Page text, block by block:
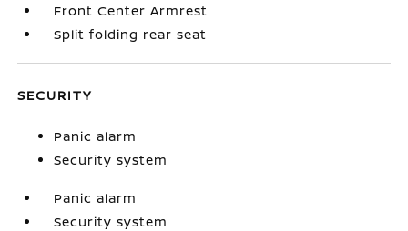
Front Center Armrest
Split folding rear seat
SECURITY
Panic alarm
Security system
Panic alarm
Security system